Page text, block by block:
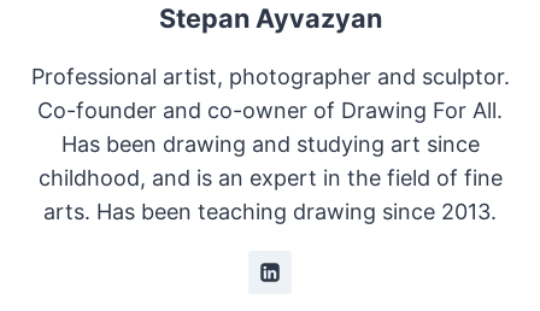
Stepan Ayvazyan
Professional artist, photographer and sculptor.
Co-founder and co-owner of Drawing For All.
Has been drawing and studying art since
childhood, and is an expert in the field of fine
arts. Has been teaching drawing since 2013.